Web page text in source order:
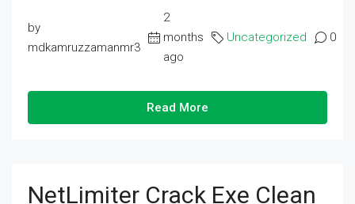
by
mdkamruzzamanmr3
2
months
ago
Uncategorized 0
Read More
NetLimiter Crack Exe Clean